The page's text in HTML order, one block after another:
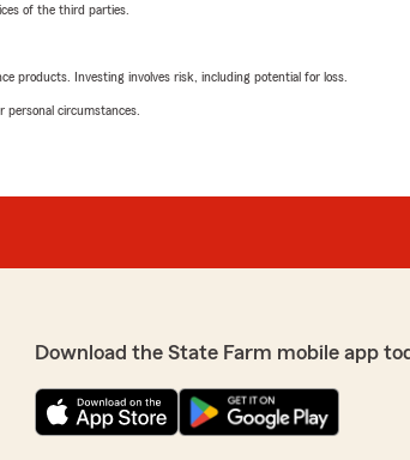
of the third parties.
products. Investing involves risk, including potential for loss.
personal circumstances.
Download the State Farm mobile app